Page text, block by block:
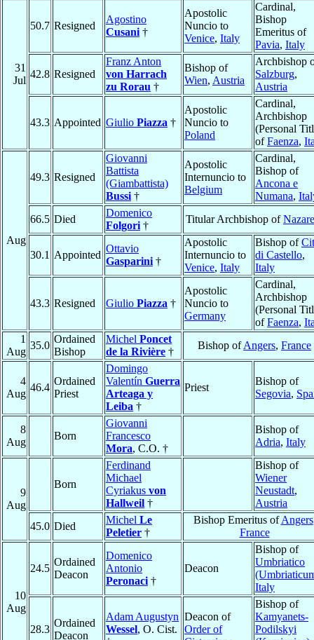
31
Jul
50.7 Resigned
Agostino
Cusani †
Apostolic
Nuncio to
Venice, Italy
Cardinal,
Bishop
Emeritus of
Pavia, Italy
42.8 Resigned
Franz Anton
von Harrach
zu Rorau †
Bishop of
Wien, Austria
Archbishop
Salzburg,
Austria
43.3 Appointed Giulio Piazza †
Apostolic
Nuncio to
Poland
Cardinal,
Archbishop
(Personal
ofFaenza,
Aug
49.3 Resigned
Giovanni
Battista
(Giambattista)
Bussi †
Apostolic
Internuncio to
Belgium
Cardinal,
Bishop of
Ancona e
Numana,
66.5 Died
Domenico
Folgori †
Titular Archbishop of
30.1 Appointed
Ottavio
Gasparini †
Apostolic
Internuncio to
Venice, Italy
Bishop of
di Castello,
Italy
43.3 Resigned Giulio Piazza †
Apostolic
Nuncio to
Germany
Cardinal,
Archbishop
(Personal
ofFaenza,
1
Aug
35.0
Ordained
Bishop
Michel Poncet
de la Rivière †
Bishop ofAngers, France
4
Aug
46.4
Ordained
Priest
Domingo
Valentín Guerra
Arteaga y
Leiba †
Priest
Bishop of
Segovia,
8
Aug
Born
Giovanni
Francesco
Mora, C.O. †
Bishop of
Adria, Italy
9
Aug
Born
Ferdinand
Michael
Cyriakus von
Hallweil †
Bishop of
Wiener
Neustadt,
Austria
45.0 Died
Michel Le
Peletier †
Bishop Emeritus ofAngers
France
10
Aug
24.5
Ordained
Deacon
Domenico
Antonio
Peronaci †
Deacon
Bishop of
Umbriatico
Italy
28.3
Ordained
Deacon
Adam Augustyn
Wessel, O. Cist.
Deacon of
Order of
Bishop of
Kamyanets-
Podilskyi